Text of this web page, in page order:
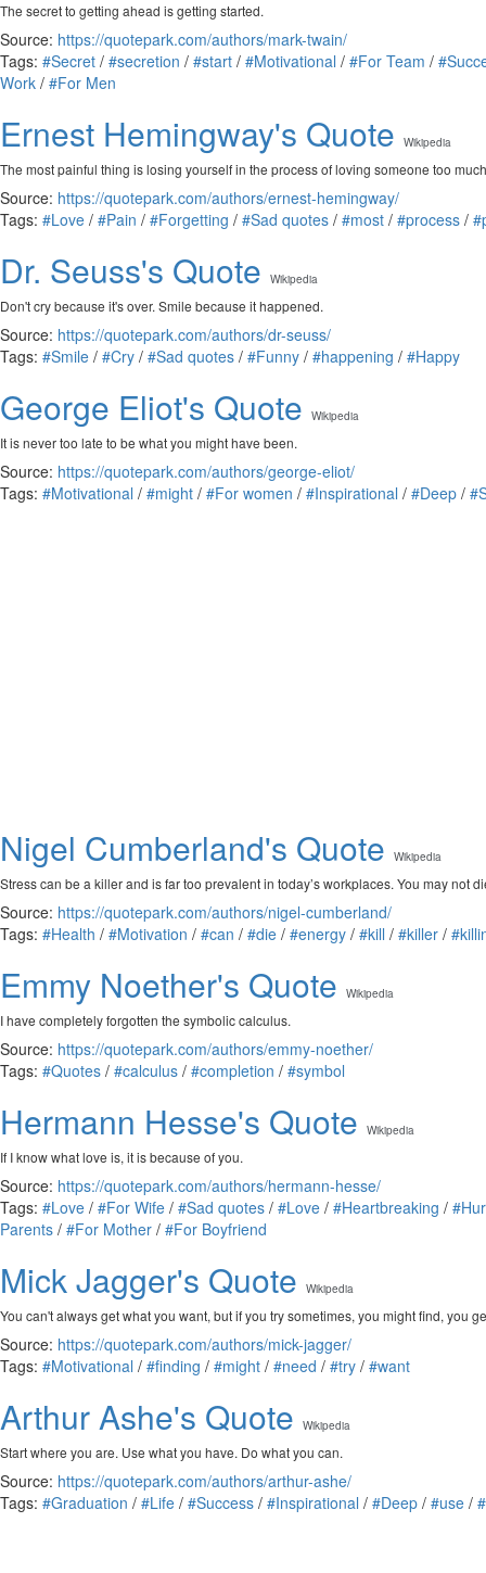
The secret to getting ahead is getting started.
Source: https://quotepark.com/authors/mark-twain/
Tags: #Secret / #secretion / #start / #Motivational / #For Team /
Work / #For Men
Ernest Hemingway's Quote Wikipedia
The most painful thing is losing yourself in the process of loving someone too
Source: https://quotepark.com/authors/ernest-hemingway/
Tags: #Love / #Pain / #Forgetting / #Sad quotes / #most / #process /
Dr. Seuss's Quote Wikipedia
Don't cry because it's over. Smile because it happened.
Source: https://quotepark.com/authors/dr-seuss/
Tags: #Smile / #Cry / #Sad quotes / #Funny / #happening / #Happy
George Eliot's Quote Wikipedia
It is never too late to be what you might have been.
Source: https://quotepark.com/authors/george-eliot/
Tags: #Motivational / #might / #For women / #Inspirational / #Deep /
Nigel Cumberland's Quote Wikipedia
Stress can be a killer and is far too prevalent in today’s workplaces. You may
Source: https://quotepark.com/authors/nigel-cumberland/
Tags: #Health / #Motivation / #can / #die / #energy / #kill / #killer /
Emmy Noether's Quote Wikipedia
I have completely forgotten the symbolic calculus.
Source: https://quotepark.com/authors/emmy-noether/
Tags: #Quotes / #calculus / #completion / #symbol
Hermann Hesse's Quote Wikipedia
If I know what love is, it is because of you.
Source: https://quotepark.com/authors/hermann-hesse/
Tags: #Love / #For Wife / #Sad quotes / #Love / #Heartbreaking /
Parents / #For Mother / #For Boyfriend
Mick Jagger's Quote Wikipedia
You can't always get what you want, but if you try sometimes, you might find, you
Source: https://quotepark.com/authors/mick-jagger/
Tags: #Motivational / #finding / #might / #need / #try / #want
Arthur Ashe's Quote Wikipedia
Start where you are. Use what you have. Do what you can.
Source: https://quotepark.com/authors/arthur-ashe/
Tags: #Graduation / #Life / #Success / #Inspirational / #Deep / #use /